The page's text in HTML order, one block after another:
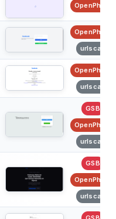
OpenPhish
OpenPhish
urlscan
OpenPhish
urlscan
GSB
OpenPhish
urlscan
GSB
OpenPhish
urlscan